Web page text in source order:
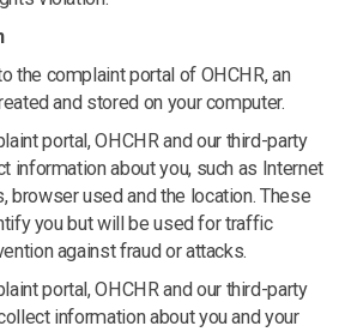
the complaint portal of OHCHR, an
and stored on your computer.
portal, OHCHR and our third-party
information about you, such as Internet
browser used and the location. These
you but will be used for traffic
against fraud or attacks.
portal, OHCHR and our third-party
information about you and your